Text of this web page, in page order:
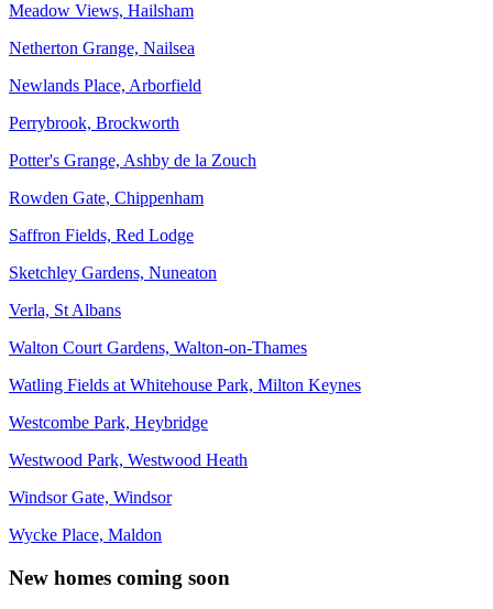
Meadow Views, Hailsham
Netherton Grange, Nailsea
Newlands Place, Arborfield
Perrybrook, Brockworth
Potter's Grange, Ashby de la Zouch
Rowden Gate, Chippenham
Saffron Fields, Red Lodge
Sketchley Gardens, Nuneaton
Verla, St Albans
Walton Court Gardens, Walton-on-Thames
Watling Fields at Whitehouse Park, Milton Keynes
Westcombe Park, Heybridge
Westwood Park, Westwood Heath
Windsor Gate, Windsor
Wycke Place, Maldon
New homes coming soon